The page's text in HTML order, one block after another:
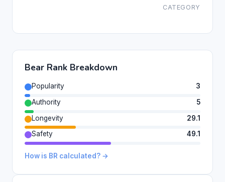
CATEGORY
Bear Rank Breakdown
Popularity
3
Authority
5
Longevity
29.1
Safety
49.1
How is BR calculated? →